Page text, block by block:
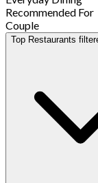
Recommended For
Couple
Top Restaurants